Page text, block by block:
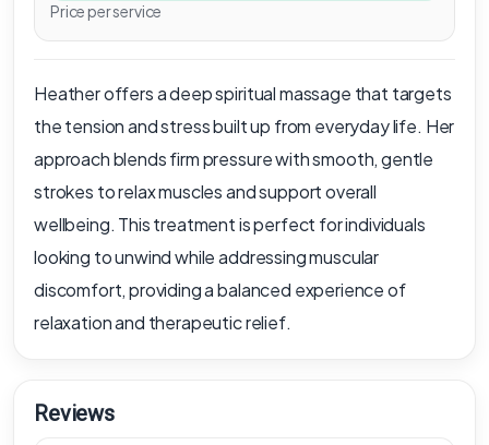
Price per service
Heather offers a deep spiritual massage that targets
the tension and stress built up from everyday life. Her
approach blends firm pressure with smooth, gentle
strokes to relax muscles and support overall
wellbeing. This treatment is perfect for individuals
looking to unwind while addressing muscular
discomfort, providing a balanced experience of
relaxation and therapeutic relief.
Reviews